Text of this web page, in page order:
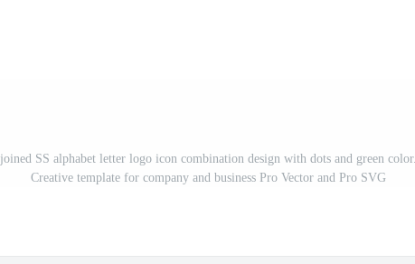
joined SS alphabet letter logo icon combination design with dots and green color.
Creative template for company and business Pro Vector and Pro SVG